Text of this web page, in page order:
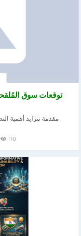
توقعات سوق
مقدمة تتزايد أهمية
110